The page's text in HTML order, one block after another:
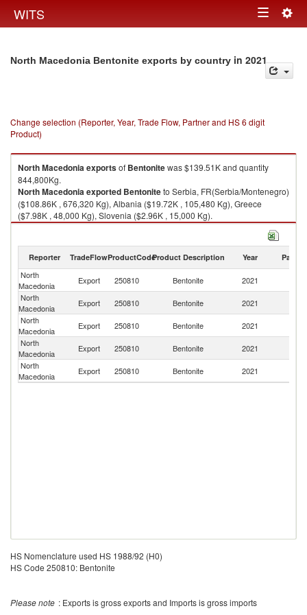
WITS Toggle
North Macedonia Bentonite exports by country in 2021
Change selection (Reporter, Year, Trade Flow, Partner and HS 6 digit
Product)
North Macedoniaexportsof Bentonitewas $139.51K and quantity
844,800Kg.
North Macedoniaexported Bentoniteto Serbia, FR(Serbia/Montenegro)
($108.86K , 676,320 Kg), Albania ($19.72K , 105,480 Kg), Greece
($7.98K , 48,000 Kg), Slovenia ($2.96K , 15,000 Kg).
Reporter TradeFlowProductCodeProduct Description Year Partner
North
Macedonia
Export 250810 Bentonite 2021
North
Macedonia
Export 250810 Bentonite 2021
North
Macedonia
Export 250810 Bentonite 2021
North
Macedonia
Export 250810 Bentonite 2021
North
Macedonia
Export 250810 Bentonite 2021
HS Nomenclature used HS 1988/92 (H0)
HS Code 250810: Bentonite
Please note : Exports is gross exports and Imports is gross imports